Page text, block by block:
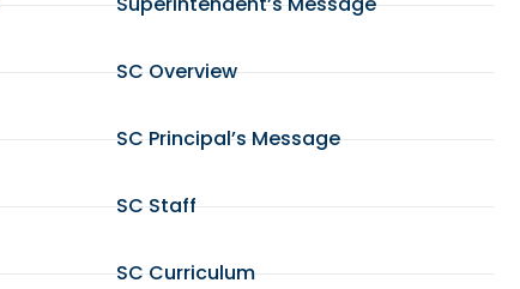
SC Overview
SC Principal’s Message
SC Staff
SC Curriculum